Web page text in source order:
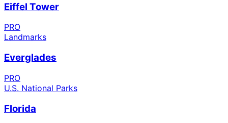
Eiffel Tower
PRO
Landmarks
Everglades
PRO
U.S. National Parks
Florida